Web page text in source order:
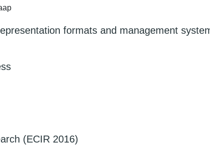
formats and management
(ECIR 2016)